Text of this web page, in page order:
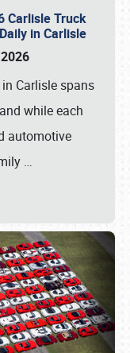
Carlisle Truck
in Carlisle
Carlisle spans
while each
automotive
…